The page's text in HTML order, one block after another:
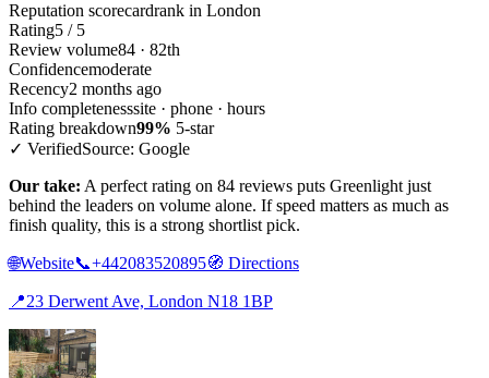
Reputation scorecardrank in London
Rating5 / 5
Review volume84 · 82th
Confidencemoderate
Recency2 months ago
Info completenesssite · phone · hours
Rating breakdown99% 5-star
✓ VerifiedSource: Google
Our take: A perfect rating on 84 reviews puts Greenlight just
behind the leaders on volume alone. If speed matters as much as
finish quality, this is a strong shortlist pick.
🌐Website📞+442083520895🧭 Directions
📍23 Derwent Ave, London N18 1BP